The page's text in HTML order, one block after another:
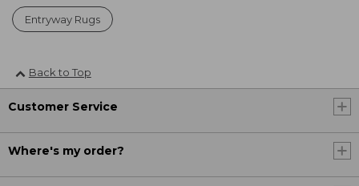
Entryway Rugs
Back to Top
Customer Service
Where's my order?